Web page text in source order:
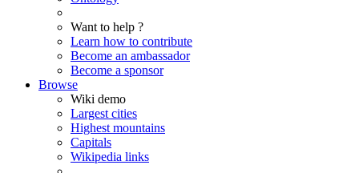
Want to help ?
Learn how to contribute
Become an ambassador
Become a sponsor
Browse
Wiki demo
Largest cities
Highest mountains
Capitals
Wikipedia links